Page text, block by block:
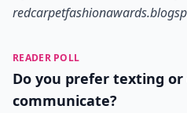
READER POLL
Do you prefer texting
communicate?